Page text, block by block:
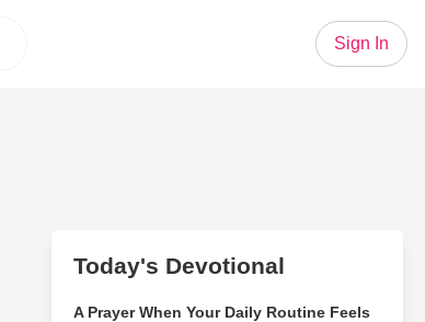
Sign In
Today's Devotional
A Prayer When Your Daily Routine Feels